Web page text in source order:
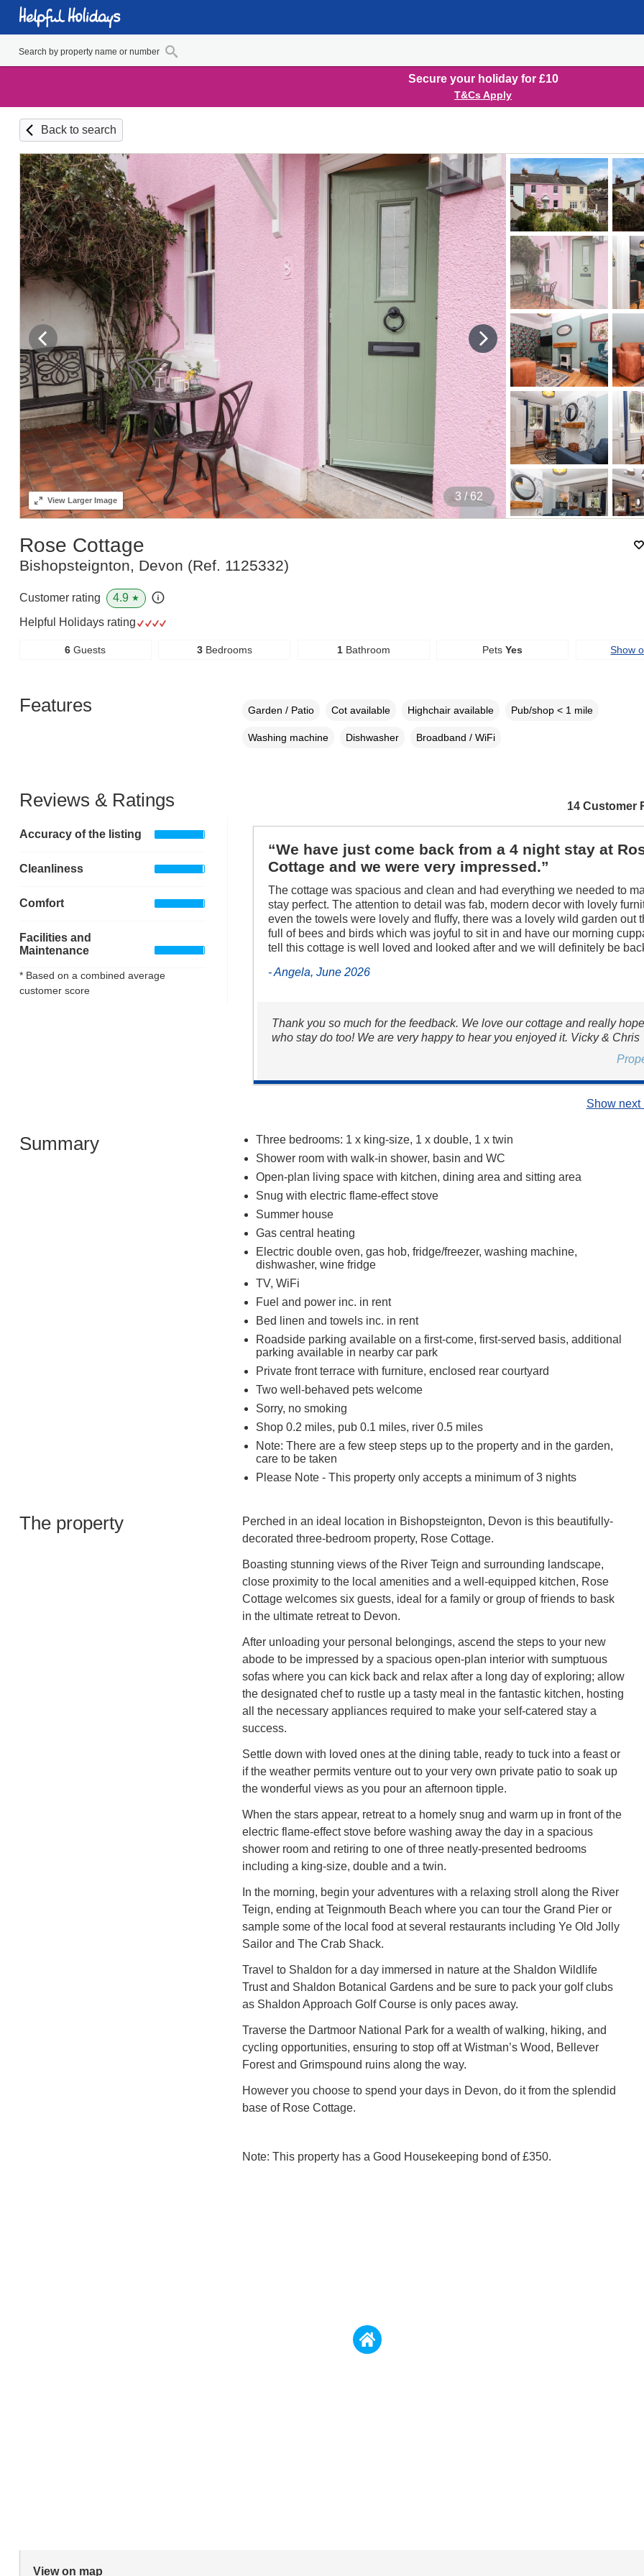
Secure your holiday for £10
T&Cs Apply
Back to search
4 / 62
ViewLarger Image
Rose Cottage
Bishopsteignton, Devon (Ref. 1125332)
Customer rating 4.9 ★
Helpful Holidays rating
6 Guests 3Bedrooms 1Bathroom PetsYes Show
Features Garden / Patio Cot available Highchair available Pub/shop < 1 mile
Washing machine Dishwasher Broadband / WiFi
Reviews & Ratings
Accuracy of the listing
Cleanliness
Comfort
Facilities and
Maintenance
* Based on a combined average
customer score
14 Customer
“We have just come back from a 4 night stay at
Cottage and we were very impressed.”
The cottage was spacious and clean and had everything we needed to
stay perfect. The attention to detail was fab, modern decor with lovely
even the towels were lovely and fluffy, there was a lovely wild garden out
full of bees and birds which was joyful to sit in and have our morning
tell this cottage is well loved and looked after and we will definitely be
- Angela, June 2026
Thank you so much for the feedback. We love our cottage and really
who stay do too! We are very happy to hear you enjoyed it. Vicky & Chris
Show next
Summary
Three bedrooms: 1 x king-size, 1 x double, 1 x twin
Shower room with walk-in shower, basin and WC
Open-plan living space with kitchen, dining area and sitting area
Snug with electric flame-effect stove
Summer house
Gas central heating
Electric double oven, gas hob, fridge/freezer, washing machine,
dishwasher, wine fridge
TV, WiFi
Fuel and power inc. in rent
Bed linen and towels inc. in rent
Roadside parking available on a first-come, first-served basis, additional
parking available in nearby car park
Private front terrace with furniture, enclosed rear courtyard
Two well-behaved pets welcome
Sorry, no smoking
Shop 0.2 miles, pub 0.1 miles, river 0.5 miles
Note: There are a few steep steps up to the property and in the garden,
care to be taken
Please Note - This property only accepts a minimum of 3 nights
The property
Perched in an ideal location in Bishopsteignton, Devon is this beautifully-
decorated three-bedroom property, Rose Cottage.
Boasting stunning views of the River Teign and surrounding landscape,
close proximity to the local amenities and a well-equipped kitchen, Rose
Cottage welcomes six guests, ideal for a family or group of friends to bask
in the ultimate retreat to Devon.
After unloading your personal belongings, ascend the steps to your new
abode to be impressed by a spacious open-plan interior with sumptuous
sofas where you can kick back and relax after a long day of exploring; allow
the designated chef to rustle up a tasty meal in the fantastic kitchen, hosting
all the necessary appliances required to make your self-catered stay a
success.
Settle down with loved ones at the dining table, ready to tuck into a feast or
if the weather permits venture out to your very own private patio to soak up
the wonderful views as you pour an afternoon tipple.
When the stars appear, retreat to a homely snug and warm up in front of the
electric flame-effect stove before washing away the day in a spacious
shower room and retiring to one of three neatly-presented bedrooms
including a king-size, double and a twin.
In the morning, begin your adventures with a relaxing stroll along the River
Teign, ending at Teignmouth Beach where you can tour the Grand Pier or
sample some of the local food at several restaurants including Ye Old Jolly
Sailor and The Crab Shack.
Travel to Shaldon for a day immersed in nature at the Shaldon Wildlife
Trust and Shaldon Botanical Gardens and be sure to pack your golf clubs
as Shaldon Approach Golf Course is only paces away.
Traverse the Dartmoor National Park for a wealth of walking, hiking, and
cycling opportunities, ensuring to stop off at Wistman’s Wood, Bellever
Forest and Grimspound ruins along the way.
However you choose to spend your days in Devon, do it from the splendid
base of Rose Cottage.
Note: This property has a Good Housekeeping bond of £350.
View on map